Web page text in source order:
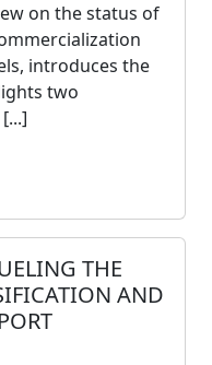
on the status of
introduces the
two
THE
AND